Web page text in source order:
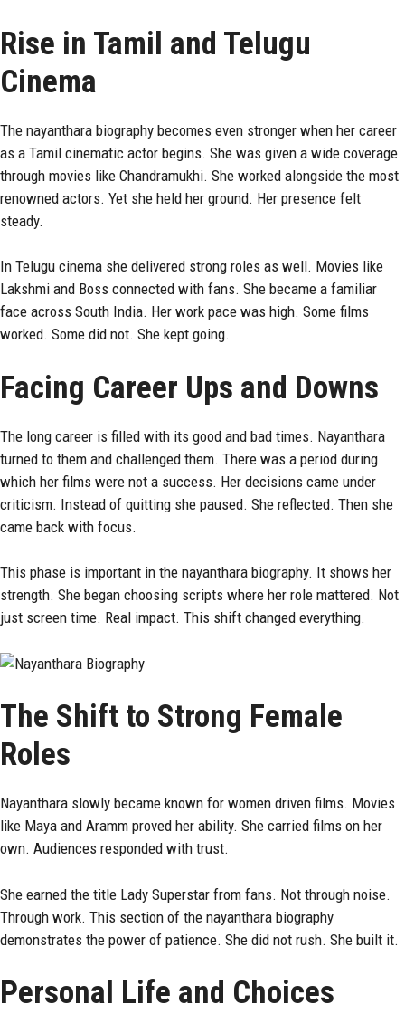
Rise in Tamil and Telugu
Cinema
The nayanthara biography becomes even stronger when her career
as a Tamil cinematic actor begins. She was given a wide coverage
through movies like Chandramukhi. She worked alongside the most
renowned actors. Yet she held her ground. Her presence felt
steady.
In Telugu cinema she delivered strong roles as well. Movies like
Lakshmi and Boss connected with fans. She became a familiar
face across South India. Her work pace was high. Some films
worked. Some did not. She kept going.
Facing Career Ups and Downs
The long career is filled with its good and bad times. Nayanthara
turned to them and challenged them. There was a period during
which her films were not a success. Her decisions came under
criticism. Instead of quitting she paused. She reflected. Then she
came back with focus.
This phase is important in the nayanthara biography. It shows her
strength. She began choosing scripts where her role mattered. Not
just screen time. Real impact. This shift changed everything.
The Shift to Strong Female
Roles
Nayanthara slowly became known for women driven films. Movies
like Maya and Aramm proved her ability. She carried films on her
own. Audiences responded with trust.
She earned the title Lady Superstar from fans. Not through noise.
Through work. This section of the nayanthara biography
demonstrates the power of patience. She did not rush. She built it.
Personal Life and Choices